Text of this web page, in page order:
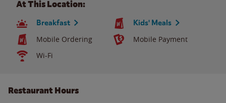
At This Location:
Breakfast Kids' Meals
Mobile Ordering
Mobile Payment
Wi-Fi
Restaurant Hours